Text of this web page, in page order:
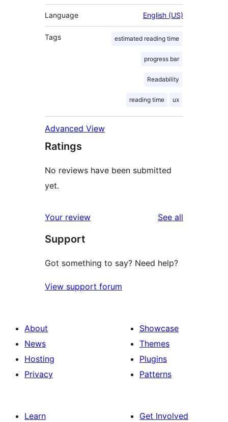
Language English (US)
Tags estimated reading time
progress bar
Readability
reading time ux
Advanced View
Ratings
No reviews have been submitted
yet.
Your review See all
Support
Got something to say? Need help?
View support forum
About
News
Hosting
Privacy
Showcase
Themes
Plugins
Patterns
Learn
Get Involved